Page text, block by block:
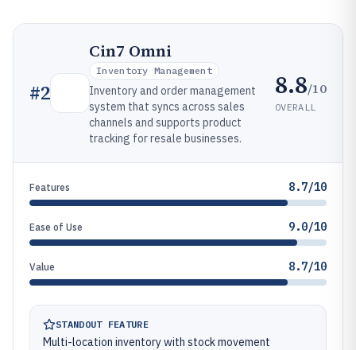
#2
Cin7 Omni
Inventory Management
Inventory and order management
system that syncs across sales
channels and supports product
tracking for resale businesses.
8.8/10
OVERALL
Features 8.7/10
Ease of Use 9.0/10
Value 8.7/10
STANDOUT FEATURE
Multi-location inventory with stock movement